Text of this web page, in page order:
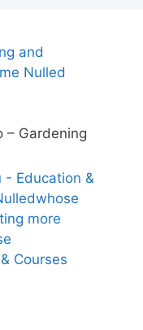
and
Nulled
– Gardening
Courses